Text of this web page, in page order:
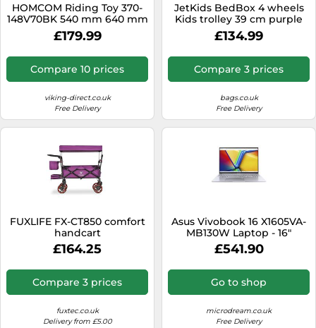
HOMCOM Riding Toy 370-
148V70BK 540 mm 640 mm
1070 mm Black
£179.99
Compare 10 prices
viking-direct.co.uk
Free Delivery
JetKids BedBox 4 wheels
Kids trolley 39 cm purple
£134.99
Compare 3 prices
bags.co.uk
Free Delivery
FUXLIFE FX-CT850 comfort
handcart
£164.25
Compare 3 prices
fuxtec.co.uk
Delivery from £5.00
Asus Vivobook 16 X1605VA-
MB130W Laptop - 16"
WUXGA - Intel Core i5-
1335U - 16GB RAM - 512GB
Windows 11
£541.90
Go to shop
microdream.co.uk
Free Delivery